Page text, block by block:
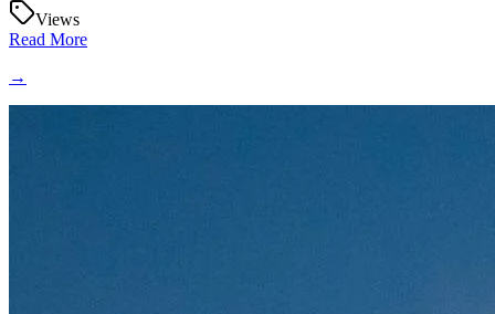
Views
Read More
→